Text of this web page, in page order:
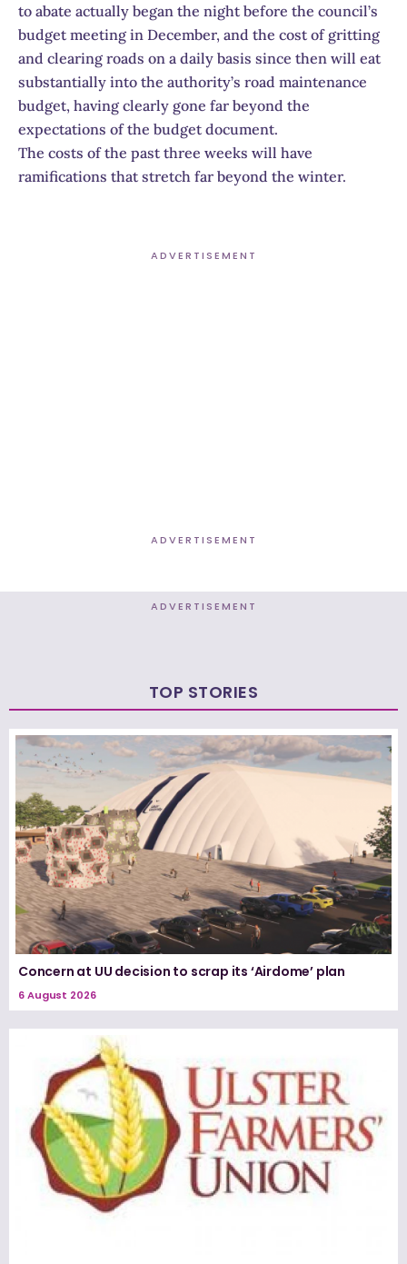
to abate actually began the night before the council’s
budget meeting in December, and the cost of gritting
and clearing roads on a daily basis since then will eat
substantially into the authority’s road maintenance
budget, having clearly gone far beyond the
expectations of the budget document.
The costs of the past three weeks will have
ramifications that stretch far beyond the winter.
ADVERTISEMENT
ADVERTISEMENT
ADVERTISEMENT
TOP STORIES
Concern at UU decision to scrap its ‘Airdome’ plan
6 August 2026